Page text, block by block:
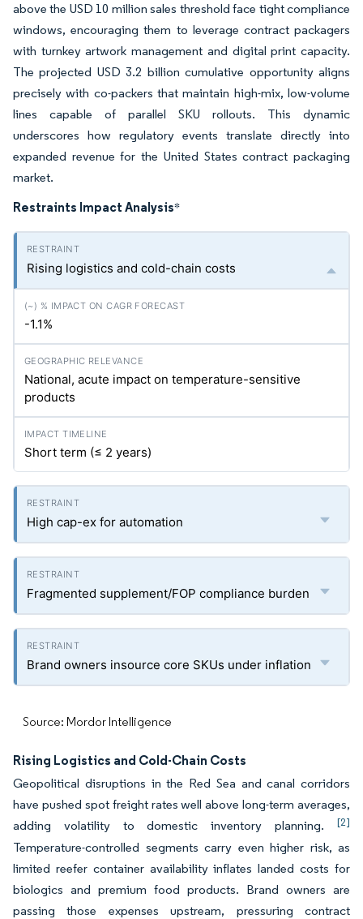
above the USD 10 million sales threshold face tight compliance
windows, encouraging them to leverage contract packagers
with turnkey artwork management and digital print capacity.
The projected USD 3.2 billion cumulative opportunity aligns
precisely with co-packers that maintain high-mix, low-volume
lines capable of parallel SKU rollouts. This dynamic
underscores how regulatory events translate directly into
expanded revenue for the United States contract packaging
market.
Restraints Impact Analysis*
Rising logistics and cold-chain costs
-1.1%
National, acute impact on temperature-sensitive
products
Short term (≤ 2 years)
High cap-ex for automation
Fragmented supplement/FOP compliance burden
Brand owners insource core SKUs under inflation
Source: Mordor Intelligence
Rising Logistics and Cold-Chain Costs
Geopolitical disruptions in the Red Sea and canal corridors
have pushed spot freight rates well above long-term averages,
adding volatility to domestic inventory planning. [2]
Temperature-controlled segments carry even higher risk, as
limited reefer container availability inflates landed costs for
biologics and premium food products. Brand owners are
passing those expenses upstream, pressuring contract